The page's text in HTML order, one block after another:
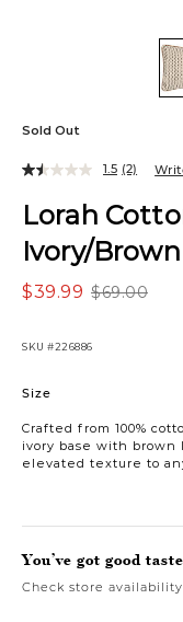
Sold Out
Lorah
Ivory/Brown
$69.00
$39.99
SKU #226886
Crafted from 100%
ivory base with
elevated texture to
1.5 (2)
Size
You’ve got good
Check store